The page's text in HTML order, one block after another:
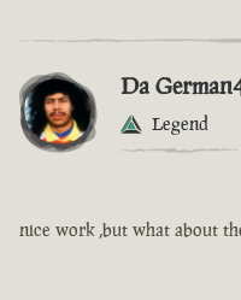
Da
Legend
nice work ,but what about